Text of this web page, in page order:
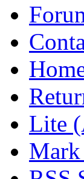
Lite
Mark